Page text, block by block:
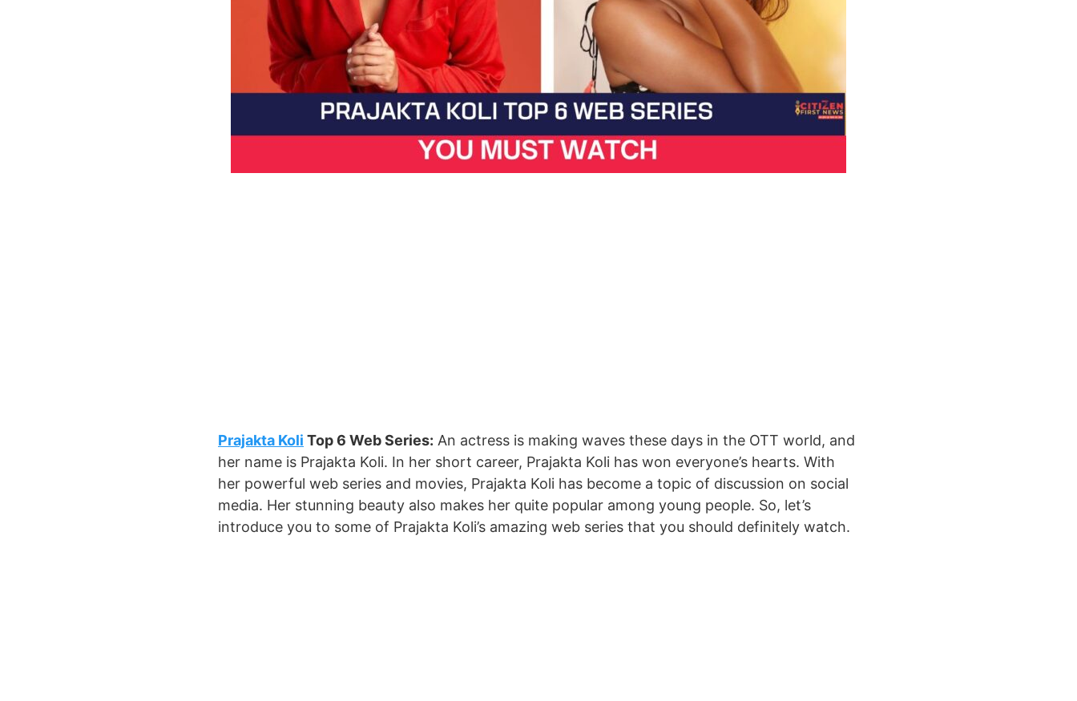
Prajakta Koli Top 6 Web Series: An actress is making waves these days in the OTT world, and
her name is Prajakta Koli. In her short career, Prajakta Koli has won everyone’s hearts. With
her powerful web series and movies, Prajakta Koli has become a topic of discussion on social
media. Her stunning beauty also makes her quite popular among young people. So, let’s
introduce you to some of Prajakta Koli’s amazing web series that you should definitely watch.